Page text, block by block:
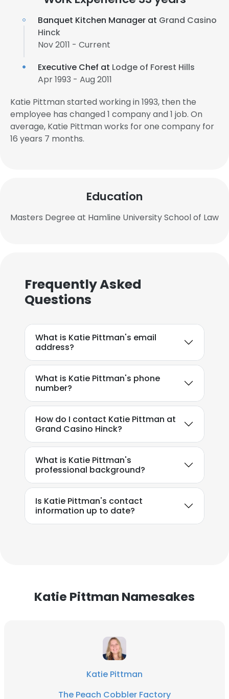
Banquet Kitchen Manager at Grand Casino
Hinck
Nov 2011 - Current
Executive Chef at Lodge of Forest Hills
Apr 1993 - Aug 2011
Katie Pittman started working in 1993, then the
employee has changed 1 company and 1 job. On
average, Katie Pittman works for one company for
16 years 7 months.
Education
Masters Degree at Hamline University School of Law
Frequently Asked
Questions
What is Katie Pittman's email
address?
What is Katie Pittman's phone
number?
How do I contact Katie Pittman at
Grand Casino Hinck?
What is Katie Pittman's
professional background?
Is Katie Pittman's contact
information up to date?
Katie Pittman Namesakes
Katie Pittman
The Peach Cobbler Factory